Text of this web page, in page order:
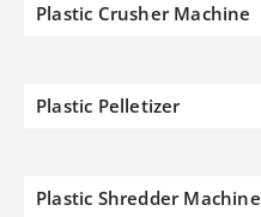
Plastic Crusher Machine
Plastic Pelletizer
Plastic Shredder Machine